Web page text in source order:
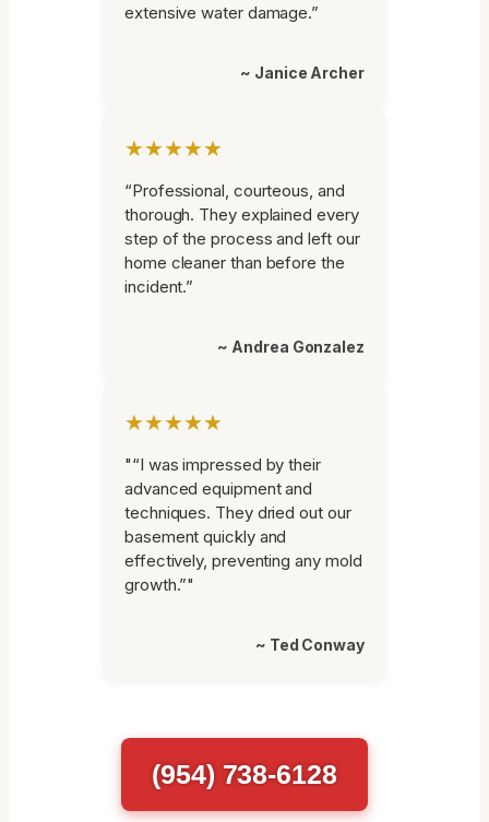
extensive water damage.”
~ Janice Archer
★★★★★
“Professional, courteous, and
thorough. They explained every
step of the process and left our
home cleaner than before the
incident.”
~ Andrea Gonzalez
★★★★★
"“I was impressed by their
advanced equipment and
techniques. They dried out our
basement quickly and
effectively, preventing any mold
growth.”"
~ Ted Conway
(954) 738-6128